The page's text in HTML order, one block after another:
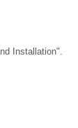
Installation".